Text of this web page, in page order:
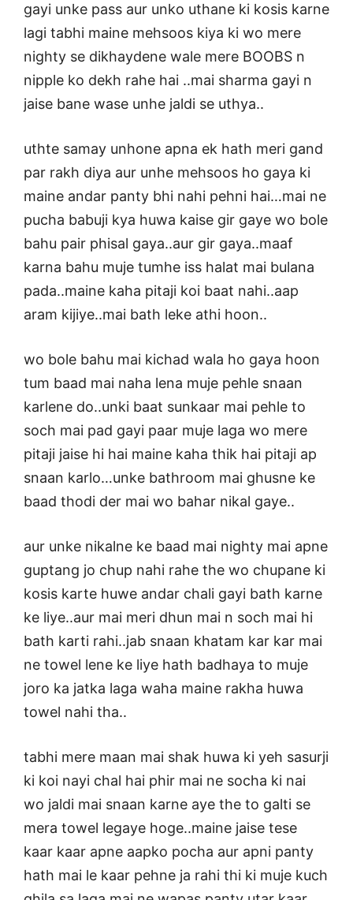
gayi unke pass aur unko uthane ki kosis karne
lagi tabhi maine mehsoos kiya ki wo mere
nighty se dikhaydene wale mere BOOBS n
nipple ko dekh rahe hai ..mai sharma gayi n
jaise bane wase unhe jaldi se uthya..
uthte samay unhone apna ek hath meri gand
par rakh diya aur unhe mehsoos ho gaya ki
maine andar panty bhi nahi pehni hai…mai ne
pucha babuji kya huwa kaise gir gaye wo bole
bahu pair phisal gaya..aur gir gaya..maaf
karna bahu muje tumhe iss halat mai bulana
pada..maine kaha pitaji koi baat nahi..aap
aram kijiye..mai bath leke athi hoon..
wo bole bahu mai kichad wala ho gaya hoon
tum baad mai naha lena muje pehle snaan
karlene do..unki baat sunkaar mai pehle to
soch mai pad gayi paar muje laga wo mere
pitaji jaise hi hai maine kaha thik hai pitaji ap
snaan karlo…unke bathroom mai ghusne ke
baad thodi der mai wo bahar nikal gaye..
aur unke nikalne ke baad mai nighty mai apne
guptang jo chup nahi rahe the wo chupane ki
kosis karte huwe andar chali gayi bath karne
ke liye..aur mai meri dhun mai n soch mai hi
bath karti rahi..jab snaan khatam kar kar mai
ne towel lene ke liye hath badhaya to muje
joro ka jatka laga waha maine rakha huwa
towel nahi tha..
tabhi mere maan mai shak huwa ki yeh sasurji
ki koi nayi chal hai phir mai ne socha ki nai
wo jaldi mai snaan karne aye the to galti se
mera towel legaye hoge..maine jaise tese
kaar kaar apne aapko pocha aur apni panty
hath mai le kaar pehne ja rahi thi ki muje kuch